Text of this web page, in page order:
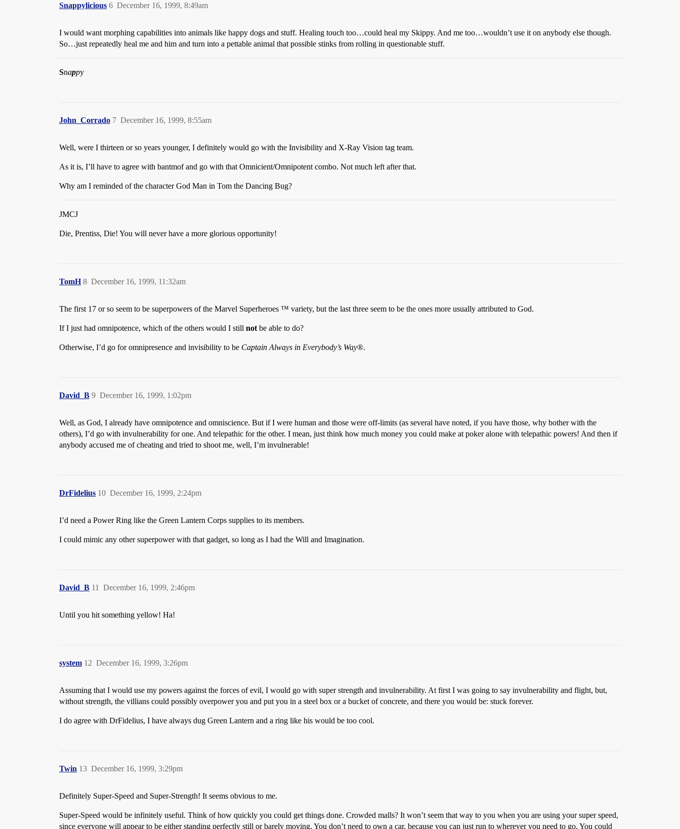
Snappylicious December 16, 1999, 8:49am
6
I would want morphing capabilities into animals like happy dogs and stuff. Healing touch too…could heal my Skippy. And me too…wouldn’t use it on anybody else though.
So…just repeatedly heal me and him and turn into a pettable animal that possible stinks from rolling in questionable stuff.
Snappy
John_Corrado December 16, 1999, 8:55am
7
Well, were I thirteen or so years younger, I definitely would go with the Invisibility and X-Ray Vision tag team.
As it is, I’ll have to agree with bantmof and go with that Omnicient/Omnipotent combo. Not much left after that.
Why am I reminded of the character God Man in Tom the Dancing Bug?
JMCJ
Die, Prentiss, Die! You will never have a more glorious opportunity!
TomH December 16, 1999, 11:32am
8
The first 17 or so seem to be superpowers of the Marvel Superheroes ™ variety, but the last three seem to be the ones more usually attributed to God.
If I just had omnipotence, which of the others would I still not be able to do?
Otherwise, I’d go for omnipresence and invisibility to be Captain Always in Everybody’s Way®.
David_B December 16, 1999, 1:02pm
9
Well, as God, I already have omnipotence and omniscience. But if I were human and those were off-limits (as several have noted, if you have those, why bother with the
others), I’d go with invulnerability for one. And telepathic for the other. I mean, just think how much money you could make at poker alone with telepathic powers! And then if
anybody accused me of cheating and tried to shoot me, well, I’m invulnerable!
DrFidelius December 16, 1999, 2:24pm
10
I’d need a Power Ring like the Green Lantern Corps supplies to its members.
I could mimic any other superpower with that gadget, so long as I had the Will and Imagination.
David_B December 16, 1999, 2:46pm
11
Until you hit something yellow! Ha!
system December 16, 1999, 3:26pm
12
Assuming that I would use my powers against the forces of evil, I would go with super strength and invulnerability. At first I was going to say invulnerability and flight, but,
without strength, the villians could possibly overpower you and put you in a steel box or a bucket of concrete, and there you would be: stuck forever.
I do agree with DrFidelius, I have always dug Green Lantern and a ring like his would be too cool.
Twin December 16, 1999, 3:29pm
13
Definitely Super-Speed and Super-Strength! It seems obvious to me.
Super-Speed would be infinitely useful. Think of how quickly you could get things done. Crowded malls? It won’t seem that way to you when you are using your super speed,
since everyone will appear to be either standing perfectly still or barely moving. You don’t need to own a car, because you can just run to wherever you need to go. You could